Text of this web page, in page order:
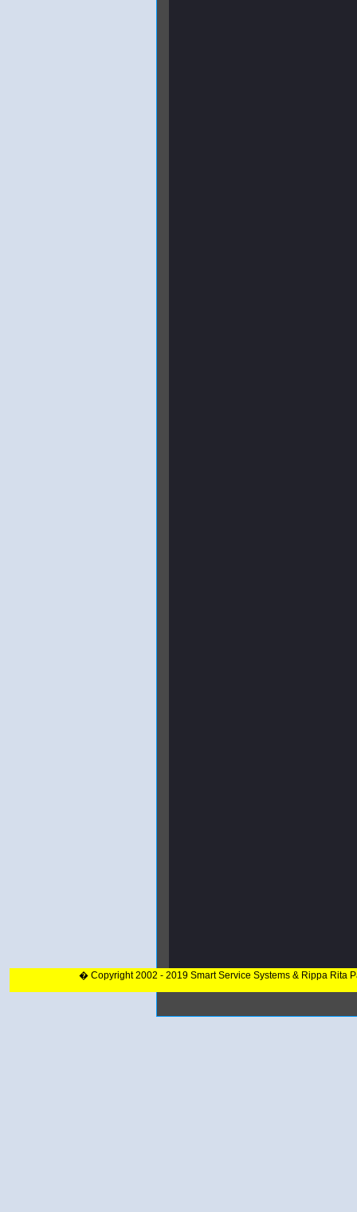
� Copyright 2002 - 2019 Smart Service Systems & Rippa Rita